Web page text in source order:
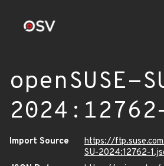
openSUSE-
Import Source
https://
SU-2024:12762-